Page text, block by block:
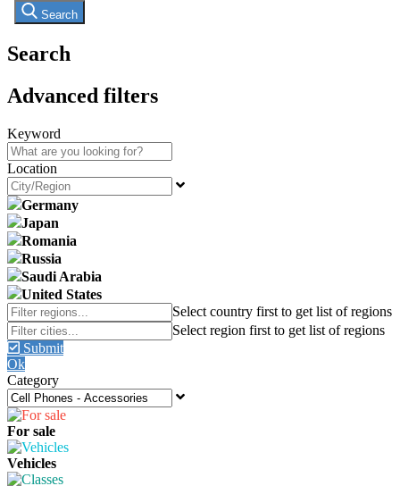
Search
Search
Advanced filters
Keyword
Location
Germany
Japan
Romania
Russia
Saudi Arabia
United States
Submit
Ok
Category
For sale
Vehicles